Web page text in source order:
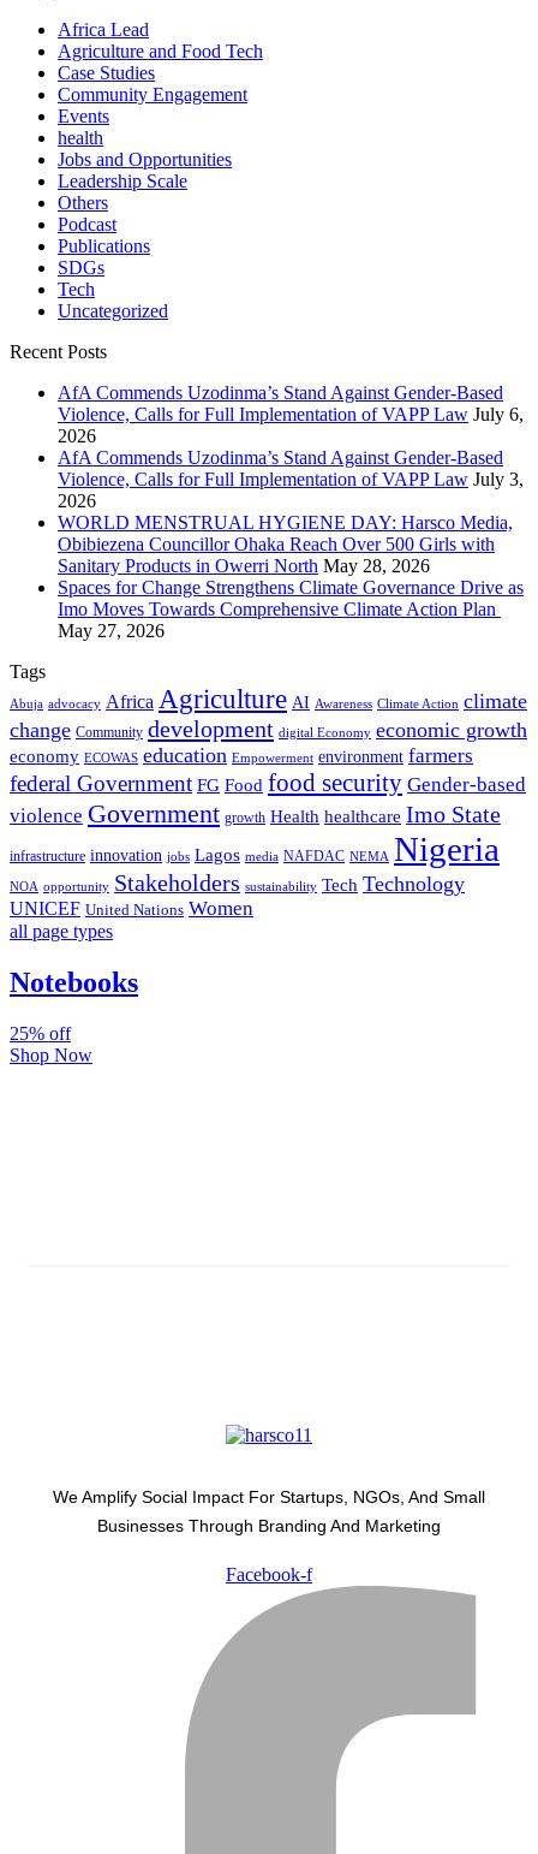
Africa Lead
Agriculture and Food Tech
Case Studies
Community Engagement
Events
health
Jobs and Opportunities
Leadership Scale
Others
Podcast
Publications
SDGs
Tech
Uncategorized
Recent Posts
AfA Commends Uzodinma’s Stand Against Gender-Based
Violence, Calls for Full Implementation of VAPP Law July 6,
2026
AfA Commends Uzodinma’s Stand Against Gender-Based
Violence, Calls for Full Implementation of VAPP Law July 3,
2026
WORLD MENSTRUAL HYGIENE DAY: Harsco Media,
Obibiezena Councillor Ohaka Reach Over 500 Girls with
Sanitary Products in Owerri North May 28, 2026
Spaces for Change Strengthens Climate Governance Drive as
Imo Moves Towards Comprehensive Climate Action Plan
May 27, 2026
Tags
Abuja advocacy Africa Agriculture AI Awareness Climate Action climate
change Community development digital Economy economic growth
economy ECOWAS education Empowerment environment farmers
federal Government FG Food food security Gender-based
violence Government growth Health healthcare Imo State
infrastructure innovation jobs Lagos media NAFDAC NEMA Nigeria
NOA opportunity Stakeholders sustainability Tech Technology
UNICEF United Nations Women
all page types
Notebooks
25% off
Shop Now
We Amplify Social Impact For Startups, NGOs, And Small
Businesses Through Branding And Marketing
Facebook-f